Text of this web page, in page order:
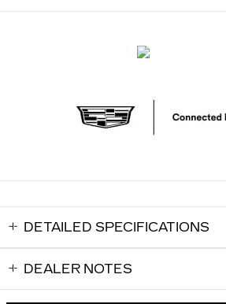
DETAILED SPECIFICATIONS
DEALER NOTES